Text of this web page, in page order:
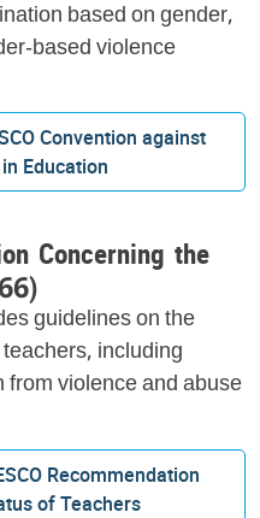
based on gender,
based violence
Convention against
Education
Concerning the
guidelines on the
including
violence and abuse
Recommendation
of Teachers